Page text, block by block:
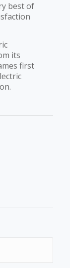
best of
its
first